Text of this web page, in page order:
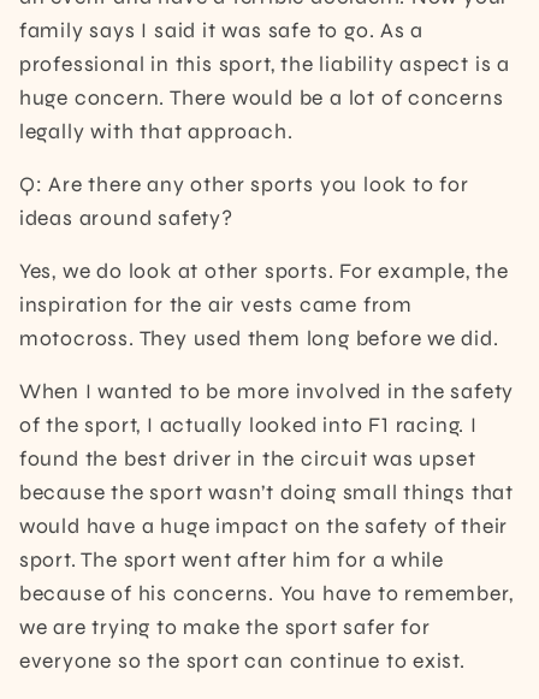
family says I said it was safe to go. As a
professional in this sport, the liability aspect is a
huge concern. There would be a lot of concerns
legally with that approach.
Q: Are there any other sports you look to for
ideas around safety?
Yes, we do look at other sports. For example, the
inspiration for the air vests came from
motocross. They used them long before we did.
When I wanted to be more involved in the safety
of the sport, I actually looked into F1 racing. I
found the best driver in the circuit was upset
because the sport wasn’t doing small things that
would have a huge impact on the safety of their
sport. The sport went after him for a while
because of his concerns. You have to remember,
we are trying to make the sport safer for
everyone so the sport can continue to exist.